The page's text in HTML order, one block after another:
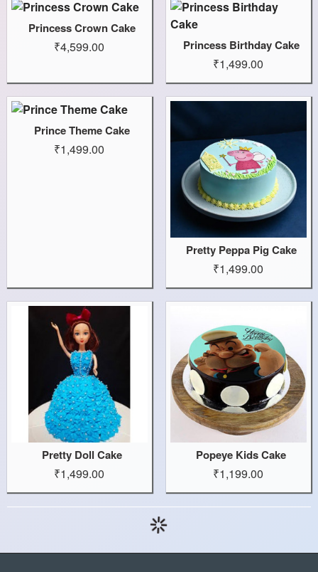
Princess Crown Cake
₹4,599.00 Princess Birthday Cake
₹1,499.00
Prince Theme Cake
₹1,499.00
Pretty Peppa Pig Cake
₹1,499.00
Pretty Doll Cake
₹1,499.00
Popeye Kids Cake
₹1,199.00